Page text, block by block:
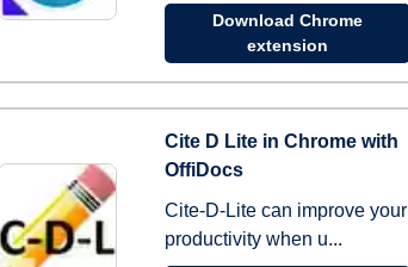
Download Chrome
extension
Cite D Lite in Chrome with
OffiDocs
Cite-D-Lite can improve your
productivity when u...